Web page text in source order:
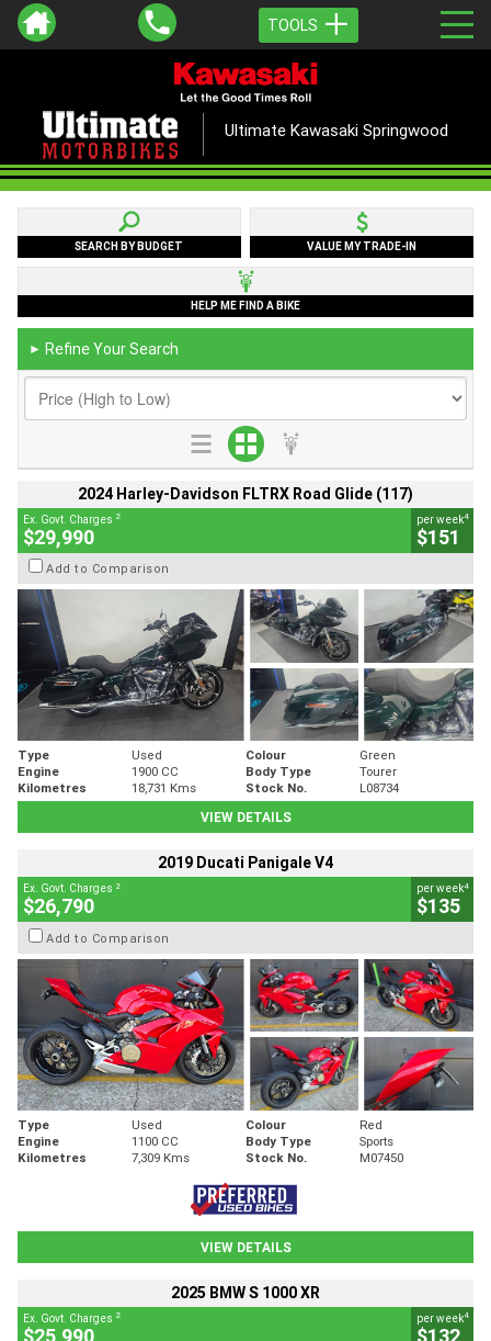
TOOLS
Ultimate Kawasaki Springwood
SEARCH BY BUDGET VALUE MY TRADE-IN
HELP ME FIND A BIKE
► Refine Your Search
2024 Harley-Davidson FLTRX Road Glide (117)
Ex. Govt. Charges 2
$29,990
per week4
$151
Add to Comparison
Type Used Colour
Green
Engine
1900 CC Body Type
Tourer
Kilometres
18,731 Kms Stock No.
L08734
VIEW DETAILS
2019 Ducati Panigale V4
Ex. Govt. Charges 2
$26,790
per week4
$135
Add to Comparison
Type Used Colour
Red
Engine
1100 CC Body Type
Sports
Kilometres
7,309 Kms Stock No. M07450
VIEW DETAILS
2025 BMW S 1000 XR
Ex. Govt. Charges 2
$25,990
per week4
$132